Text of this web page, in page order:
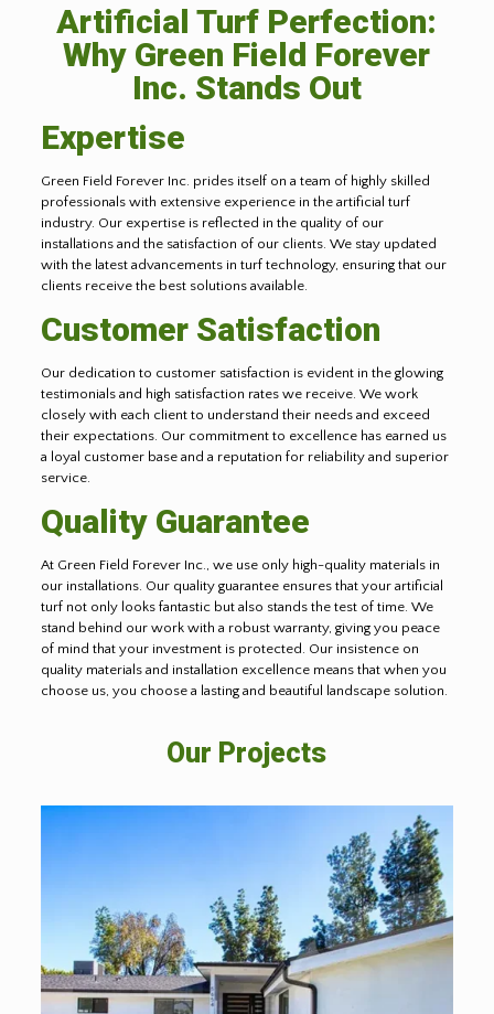
Artificial Turf Perfection:
Why Green Field Forever
Inc. Stands Out
Expertise
Green Field Forever Inc. prides itself on a team of highly skilled
professionals with extensive experience in the artificial turf
industry. Our expertise is reflected in the quality of our
installations and the satisfaction of our clients. We stay updated
with the latest advancements in turf technology, ensuring that our
clients receive the best solutions available.
Customer Satisfaction
Our dedication to customer satisfaction is evident in the glowing
testimonials and high satisfaction rates we receive. We work
closely with each client to understand their needs and exceed
their expectations. Our commitment to excellence has earned us
a loyal customer base and a reputation for reliability and superior
service.
Quality Guarantee
At Green Field Forever Inc., we use only high-quality materials in
our installations. Our quality guarantee ensures that your artificial
turf not only looks fantastic but also stands the test of time. We
stand behind our work with a robust warranty, giving you peace
of mind that your investment is protected. Our insistence on
quality materials and installation excellence means that when you
choose us, you choose a lasting and beautiful landscape solution.
Our Projects